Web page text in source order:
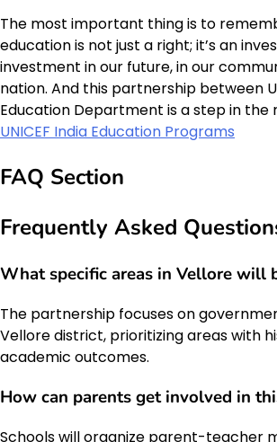
The most important thing is to
education is not just a right; it’s an
investment in our future, in our
nation. And this partnership between
Education Department is a step in the
UNICEF India Education Programs
FAQ Section
Frequently Asked
What specific areas in Vellore will
The partnership focuses on
Vellore district, prioritizing areas with
academic outcomes.
How can parents get involved in
Schools will organize parent-teacher